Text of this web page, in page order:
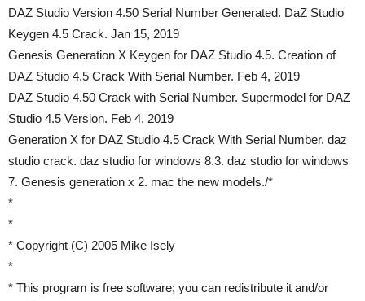
DAZ Studio Version 4.50 Serial Number Generated. DaZ Studio
Keygen 4.5 Crack. Jan 15, 2019
Genesis Generation X Keygen for DAZ Studio 4.5. Creation of
DAZ Studio 4.5 Crack With Serial Number. Feb 4, 2019
DAZ Studio 4.50 Crack with Serial Number. Supermodel for DAZ
Studio 4.5 Version. Feb 4, 2019
Generation X for DAZ Studio 4.5 Crack With Serial Number. daz
studio crack. daz studio for windows 8.3. daz studio for windows
7. Genesis generation x 2. mac the new models./*
*
*
* Copyright (C) 2005 Mike Isely
*
* This program is free software; you can redistribute it and/or